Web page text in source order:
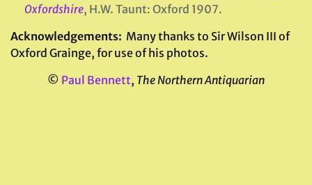
Oxfordshire, H.W. Taunt: Oxford 1907.
Acknowledgements: Many thanks to Sir Wilson III of
Oxford Grainge, for use of his photos.
© Paul Bennett, The Northern Antiquarian